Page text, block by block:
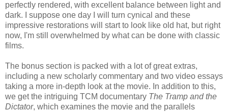
perfectly rendered, with excellent balance between light and
dark. I suppose one day I will turn cynical and these
impressive restorations will start to look like old hat, but right
now, I'm still overwhelmed by what can be done with classic
films.
The bonus section is packed with a lot of great extras,
including a new scholarly commentary and two video essays
taking a more in-depth look at the movie. In addition to this,
we get the intriguing TCM documentary The Tramp and the
Dictator, which examines the movie and the parallels